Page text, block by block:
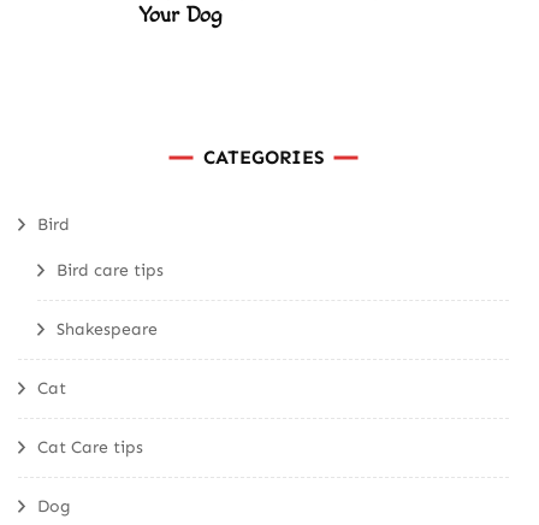
Your Dog
CATEGORIES
Bird
Bird care tips
Shakespeare
Cat
Cat Care tips
Dog